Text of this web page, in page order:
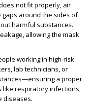
not fit properly, air
gaps around the sides of
harmful substances.
allowing the mask
working in high-risk
lab technicians, or
a proper
like respiratory infections,
diseases.